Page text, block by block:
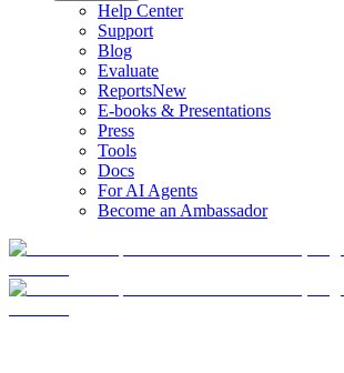
Help Center
Support
Blog
Evaluate
ReportsNew
E-books & Presentations
Press
Tools
Docs
For AI Agents
Become an Ambassador